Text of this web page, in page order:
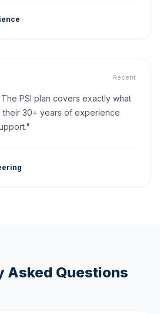
Recent
PSI plan covers exactly what
their 30+ years of experience
Asked Questions